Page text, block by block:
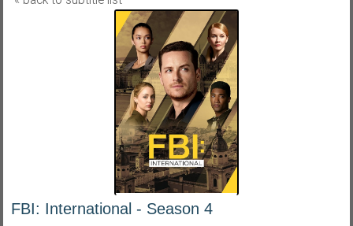
FBI: International - Season 4